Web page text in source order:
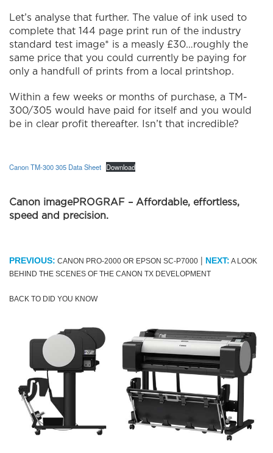
Let’s analyse that further. The value of ink used to
complete that 144 page print run of the industry
standard test image* is a measly £30…roughly the
same price that you could currently be paying for
only a handfull of prints from a local printshop.
Within a few weeks or months of purchase, a TM-
300/305 would have paid for itself and you would
be in clear profit thereafter. Isn’t that incredible?
Canon TM-300 305 Data Sheet Download
Canon imagePROGRAF – Affordable, effortless,
speed and precision.
PREVIOUS: CANON PRO-2000 OR EPSON SC-P7000 | NEXT: A LOOK
BEHIND THE SCENES OF THE CANON TX DEVELOPMENT
BACK TO DID YOU KNOW